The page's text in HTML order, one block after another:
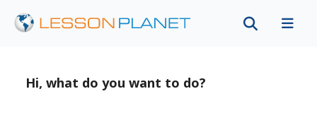
Hi, what do you want to do?